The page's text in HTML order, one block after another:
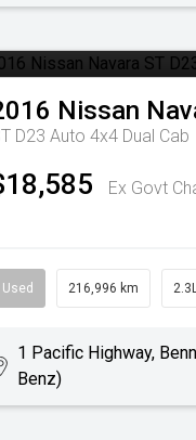
Nissan
D23 Auto 4x4 Dual Cab
Ex Govt
Used 216,996 km
1 Pacific Highway,
Benz)